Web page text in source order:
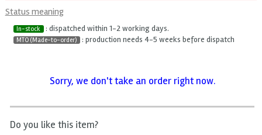
Status meaning
In-stock : dispatched within 1-2 working days.
MTO (Made-to-order) : production needs 4-5 weeks before dispatch
Sorry, we don't take an order right now.
Do you like this item?